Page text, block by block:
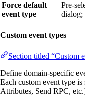
Force default
event type
Pre-
dialog;
Custom event types
Section titled “Custom
Define domain-specific
Each custom event type
Attributes, Send RPC,